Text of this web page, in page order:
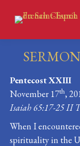
Pentecost XXIII
November 17th,
Isaiah 65:17-25 II
When I
spirituality in the